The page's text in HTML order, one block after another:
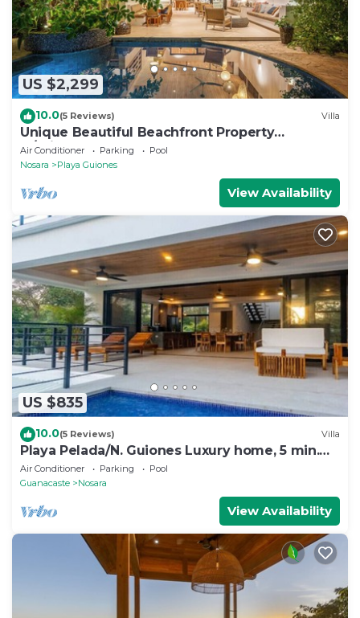
US $2,299
10.0(5 Reviews) Villa
Unique Beautiful Beachfront Property
w/Private Beach path Pool
Air Conditioner Parking
Pool
Nosara
Playa Guiones
View Availability
US $835
10.0(5 Reviews) Villa
Playa Pelada/N. Guiones Luxury home, 5 min.
Walk to Beach and Restaurants
Air Conditioner Parking
Pool
Guanacaste
Nosara
View Availability